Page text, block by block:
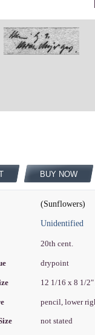
BUY NOW
(Sunflowers)
Unidentified
20th cent.
drypoint
12 1/16 x 8 1/
pencil, lower
not stated